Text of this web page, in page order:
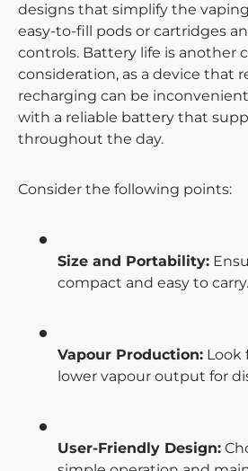
designs that simplify the
easy-to-fill pods or cartridges
controls. Battery life is another
consideration, as a device that
recharging can be
with a reliable battery that
throughout the day.
Consider the following points:
Size and Portability:
compact and easy to carry.
Vapour Production: Look
lower vapour output for
User-Friendly Design: